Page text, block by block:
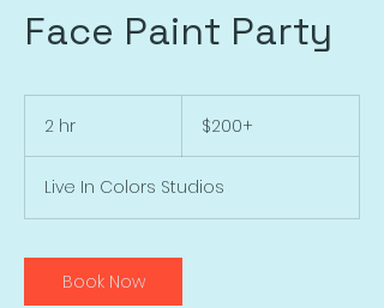
Face Paint Party
2 hr $200+
Live In Colors Studios
Book Now